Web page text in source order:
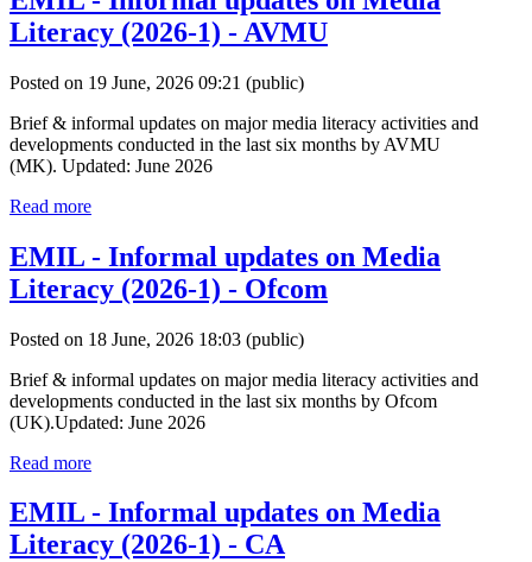
Literacy (2026-1) - AVMU
Posted on 19 June, 2026 09:21 (public)
Brief & informal updates on major media literacy activities and
developments conducted in the last six months by AVMU
(MK). Updated: June 2026
Read more
EMIL - Informal updates on Media
Literacy (2026-1) - Ofcom
Posted on 18 June, 2026 18:03 (public)
Brief & informal updates on major media literacy activities and
developments conducted in the last six months by Ofcom
(UK).Updated: June 2026
Read more
EMIL - Informal updates on Media
Literacy (2026-1) - CA